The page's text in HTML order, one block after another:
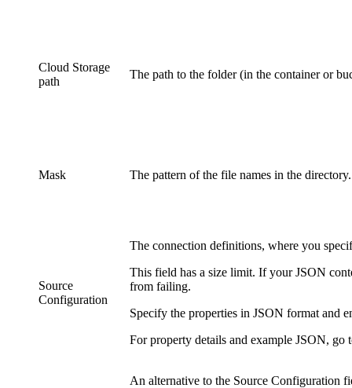
Cloud Storage
path
The path to the folder (in the container or
Mask The pattern of the file names in the
Source
Configuration
The connection definitions, where you
This field has a size limit. If your JSON
from failing.
Specify the properties in JSON format and
For property details and example JSON, go
An alternative to the Source Configuration